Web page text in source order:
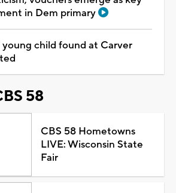
in Dem primary
young child found at Carver
58
CBS 58 Hometowns
LIVE: Wisconsin State
Fair